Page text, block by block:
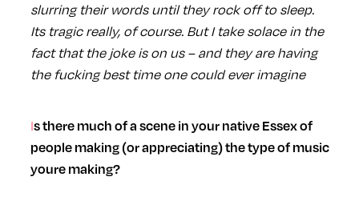
slurring their words until they rock off to sleep.
Its tragic really, of course. But I take solace in the
fact that the joke is on us – and they are having
the fucking best time one could ever imagine
Is there much of a scene in your native Essex of
people making (or appreciating) the type of music
youre making?